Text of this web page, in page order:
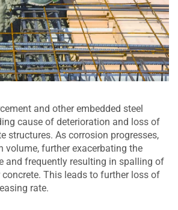
and other embedded steel
cause of deterioration and loss of
structures. As corrosion progresses,
volume, further exacerbating the
and frequently resulting in spalling of
This leads to further loss of
rate.